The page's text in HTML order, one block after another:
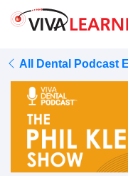
All Dental Podcast